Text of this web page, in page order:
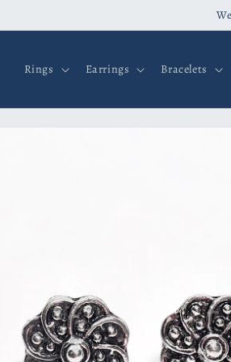
Rings Earrings Bracelets